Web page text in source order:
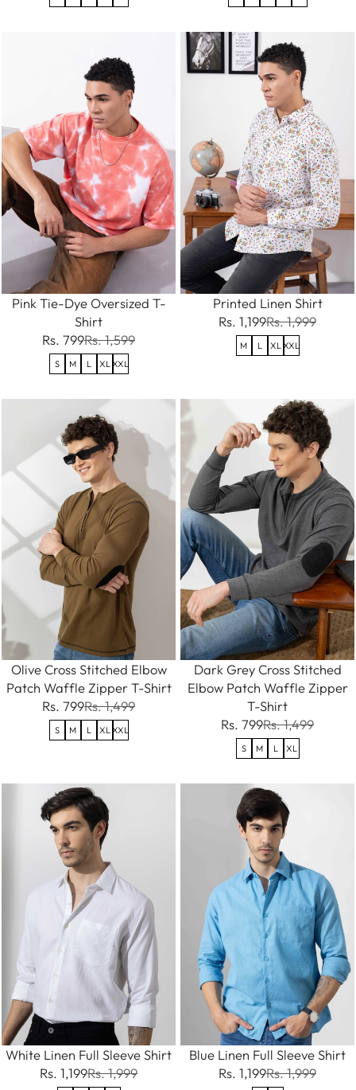
Pink Tie-Dye Oversized T-
Shirt
Rs. 799Rs. 1,599
S M L XL XXL
Printed Linen Shirt
Rs. 1,199Rs. 1,999
M L XL XXL
Olive Cross Stitched Elbow
Patch Waffle Zipper T-Shirt
Rs. 799Rs. 1,499
S M L XL XXL
Dark Grey Cross Stitched
Elbow Patch Waffle Zipper
T-Shirt
Rs. 799Rs. 1,499
S M L XL
White Linen Full Sleeve Shirt
Rs. 1,199Rs. 1,999
Blue Linen Full Sleeve Shirt
Rs. 1,199Rs. 1,999